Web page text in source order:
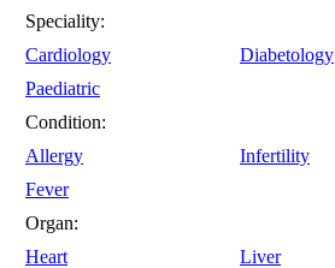
Speciality:
Cardiology
Diabetology
Paediatric
Condition:
Allergy
Infertility
Fever
Organ:
Heart
Liver